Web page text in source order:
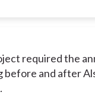
required the
before and after